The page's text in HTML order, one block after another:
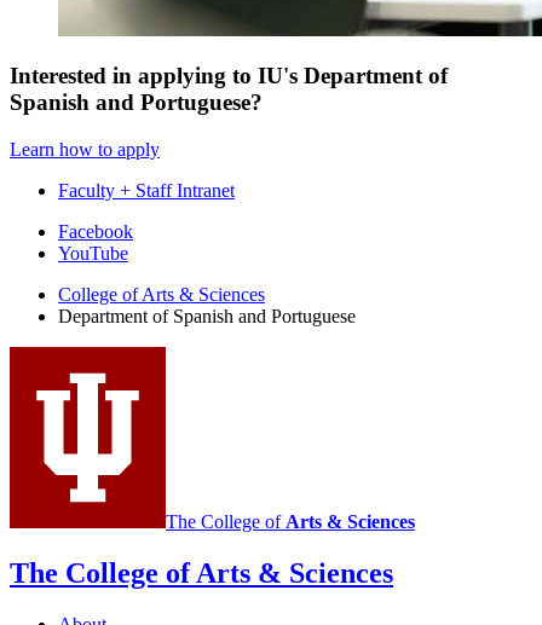
Interested in applying to IU's Department of
Spanish and Portuguese?
Learn how to apply
Faculty + Staff Intranet
Department
Spanish
Portuguese
social
channels
Facebook
YouTube
College of Arts & Sciences
Department of Spanish and Portuguese
The College of Arts & Sciences
The College of Arts & Sciences